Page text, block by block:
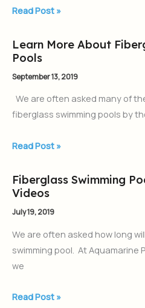
Read Post »
Learn More About
Pools
September 13, 2019
We are often asked many of
fiberglass swimming pools by
Learn
More
About
Fiberglass
Swimming
Read Post »
Fiberglass Swimming
Videos
July 19, 2019
We are often asked how long
swimming pool. At Aquamarine
we
Fiberglass
Swimming
Pool
Read Post »